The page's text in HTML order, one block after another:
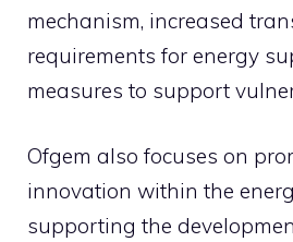
mechanism, increased
requirements for energy
measures to support
Ofgem also focuses on
innovation within the
supporting the